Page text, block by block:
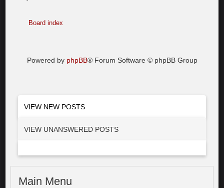
Board index
Powered by phpBB® Forum Software © phpBB Group
VIEW NEW POSTS
VIEW UNANSWERED POSTS
Main Menu